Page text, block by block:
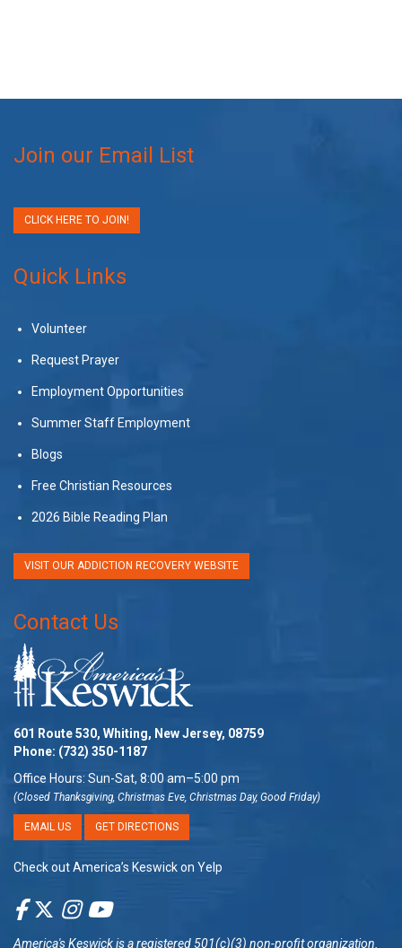
Join our Email List
CLICK HERE TO JOIN!
Quick Links
Volunteer
Request Prayer
Employment Opportunities
Summer Staff Employment
Blogs
Free Christian Resources
2026 Bible Reading Plan
VISIT OUR ADDICTION RECOVERY WEBSITE
Contact Us
601 Route 530, Whiting, New Jersey, 08759
Phone: (732) 350-1187
Office Hours: Sun-Sat, 8:00 am–5:00 pm
(Closed Thanksgiving, Christmas Eve, Christmas Day, Good Friday)
EMAIL US GET DIRECTIONS
Check out America’s Keswick on Yelp
America's Keswickis a registered 501(c)(3) non-profit organization.